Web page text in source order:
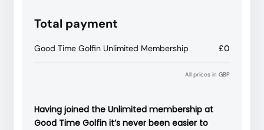
Total payment
Good Time Golfin Unlimited Membership £0
All prices in GBP
Having joined the Unlimited membership at
Good Time Golfin it’s never been easier to